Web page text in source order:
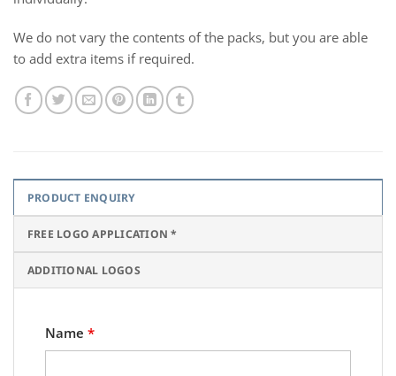
We do not vary the contents of the packs, but you are able
to add extra items if required.
PRODUCT ENQUIRY
FREE LOGO APPLICATION *
ADDITIONAL LOGOS
Name *